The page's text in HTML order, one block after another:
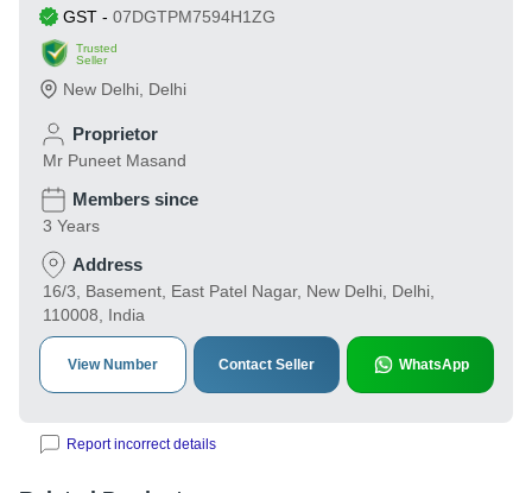
GST - 07DGTPM7594H1ZG
Trusted
Seller
New Delhi Delhi
Proprietor
Mr Puneet Masand
Members since
3 Years
Address
16/3, Basement, East Patel Nagar, New Delhi, Delhi,
110008, India
View Number Contact Seller WhatsApp
Report incorrect details